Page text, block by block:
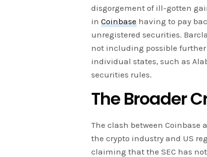
disgorgement of ill-gotten
inCoinbase having to pay
unregistered securities.
not including possible further
individual states, such as
securities rules.
The Broader
The clash between Coinbase
the crypto industry and US
claiming that the SEC has